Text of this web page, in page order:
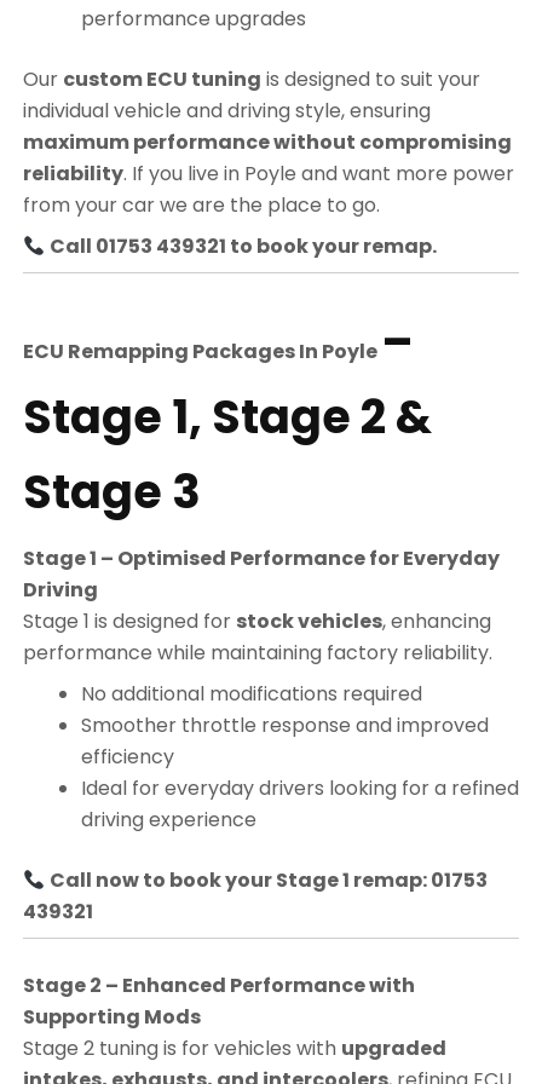
performance upgrades
Our custom ECU tuning is designed to suit your
individual vehicle and driving style, ensuring
maximum performance without compromising
reliability. If you live in Poyle and want more power
from your car we are the place to go.
Call 01753 439321 to book your remap.
ECU Remapping Packages In Poyle –
Stage 1, Stage 2 &
Stage 3
Stage 1 – Optimised Performance for Everyday
Driving
Stage 1 is designed for stock vehicles, enhancing
performance while maintaining factory reliability.
No additional modifications required
Smoother throttle response and improved
efficiency
Ideal for everyday drivers looking for a refined
driving experience
Call now to book your Stage 1 remap: 01753
439321
Stage 2 – Enhanced Performance with
Supporting Mods
Stage 2 tuning is for vehicles with upgraded